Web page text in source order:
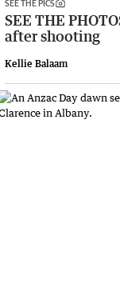
SEE THE PICS
SEE THE
after shooting
Kellie Balaam